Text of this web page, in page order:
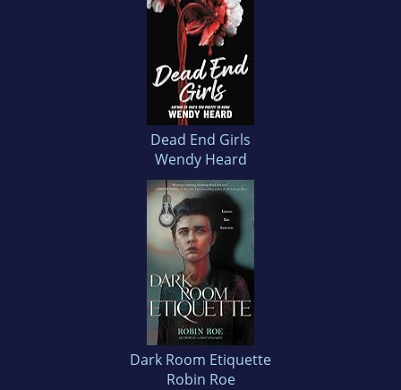
Dead End Girls
Wendy Heard
Dark Room Etiquette
Robin Roe